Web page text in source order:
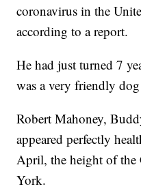
coronavirus in the
according to a report.
He had just turned 7
was a very friendly
Robert Mahoney,
appeared perfectly
April, the height of
York.